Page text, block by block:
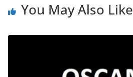
You May Also Like